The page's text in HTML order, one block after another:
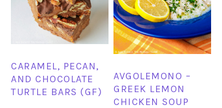
CARAMEL, PECAN,
AND CHOCOLATE
TURTLE BARS (GF)
AVGOLEMONO –
GREEK LEMON
CHICKEN SOUP